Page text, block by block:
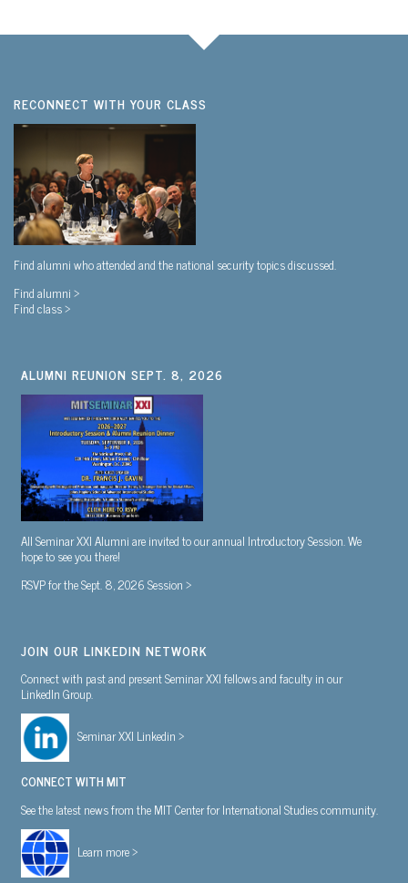
RECONNECT WITH YOUR CLASS
Find alumni who attended and the national security topics discussed.
Find alumni >
Find class >
ALUMNI REUNION SEPT. 8, 2026
All Seminar XXI Alumni are invited to our annual Introductory Session. We
hope to see you there!
RSVP for the Sept. 8, 2026 Session >
JOIN OUR LINKEDIN NETWORK
Connect with past and present Seminar XXI fellows and faculty in our
LinkedIn Group.
Seminar XXI Linkedin >
CONNECT WITH MIT
See the latest news from the MIT Center for International Studies community.
Learn more >